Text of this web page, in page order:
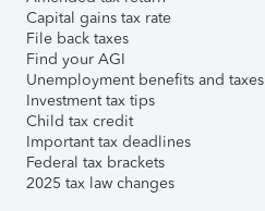
Capital gains tax rate
File back taxes
Find your AGI
Unemployment benefits and taxes
Investment tax tips
Child tax credit
Important tax deadlines
Federal tax brackets
2025 tax law changes